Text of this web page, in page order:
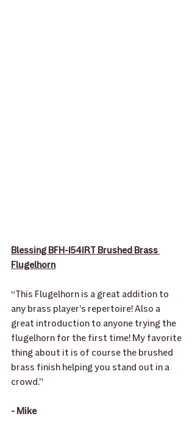
Blessing BFH-1541RT Brushed Brass
Flugelhorn
“This Flugelhorn is a great addition to
any brass player’s repertoire! Also a
great introduction to anyone trying the
flugelhorn for the first time! My favorite
thing about it is of course the brushed
brass finish helping you stand out in a
crowd.”
- Mike